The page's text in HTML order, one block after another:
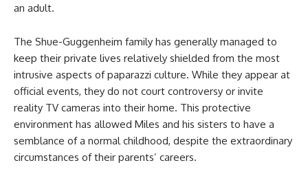
an adult.
The Shue-Guggenheim family has generally managed to
keep their private lives relatively shielded from the most
intrusive aspects of paparazzi culture. While they appear at
official events, they do not court controversy or invite
reality TV cameras into their home. This protective
environment has allowed Miles and his sisters to have a
semblance of a normal childhood, despite the extraordinary
circumstances of their parents’ careers.